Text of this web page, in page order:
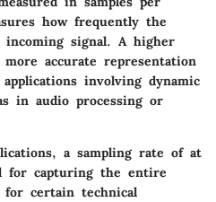
how frequently the
incoming signal. A higher
accurate representation
involving dynamic
in audio processing or
a sampling rate of at
for capturing the entire
for certain technical